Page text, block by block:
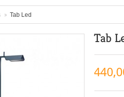
Tab Led
Tab